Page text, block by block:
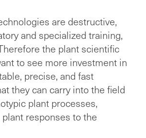
are destructive,
and specialized training,
the plant scientific
to see more investment in
precise, and fast
they can carry into the field
plant processes,
responses to the